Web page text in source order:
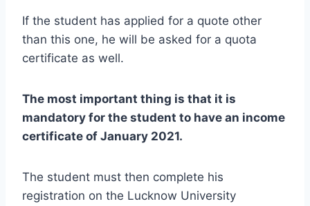
If the student has applied for a quote other
than this one, he will be asked for a quota
certificate as well.
The most important thing is that it is
mandatory for the student to have an income
certificate of January 2021.
The student must then complete his
registration on the Lucknow University